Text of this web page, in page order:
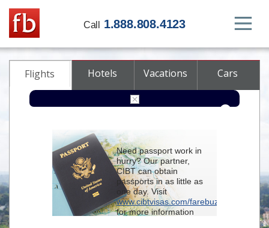
Call 1.888.808.4123
Flights Hotels Vacations Cars
From
To
Need passport work in
hurry? Our partner,
CIBT can obtain
passports in as little as
one day. Visit
www.cibtvisas.com/farebuzz
for more information